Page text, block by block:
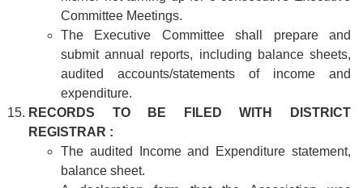
Committee Meetings.
The Executive Committee shall prepare and
submit annual reports, including balance sheets,
audited accounts/statements of income and
expenditure.
RECORDS TO BE FILED WITH DISTRICT
REGISTRAR :
The audited Income and Expenditure statement,
balance sheet.